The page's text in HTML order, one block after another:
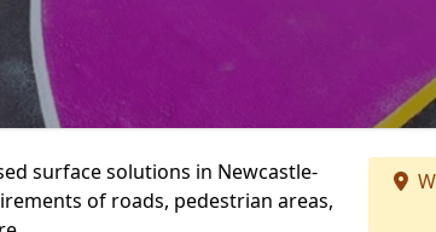
surface solutions in Newcastle-
of roads, pedestrian areas,